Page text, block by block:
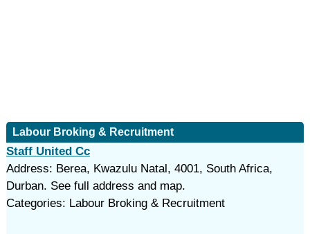
Labour Broking & Recruitment
Staff United Cc
Address: Berea, Kwazulu Natal, 4001, South Africa,
Durban. See full address and map.
Categories: Labour Broking & Recruitment